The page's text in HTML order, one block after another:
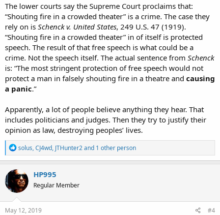
The lower courts say the Supreme Court proclaims that:
“Shouting fire in a crowded theater” is a crime. The case they
rely on is Schenck v. United States, 249 U.S. 47 (1919).
“Shouting fire in a crowded theater” in of itself is protected
speech. The result of that free speech is what could be a
crime. Not the speech itself. The actual sentence from Schenck
is: “The most stringent protection of free speech would not
protect a man in falsely shouting fire in a theatre and causing
a panic.”
Apparently, a lot of people believe anything they hear. That
includes politicians and judges. Then they try to justify their
opinion as law, destroying peoples’ lives.
R
e
a
c
t
i
o
n
s
solus,CJ4wd, JTHunter2and 1 other person
HP995
Regular Member
May 12, 2019 #4